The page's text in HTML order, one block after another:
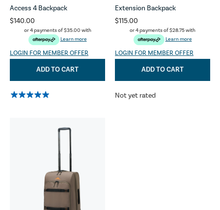
Access 4 Backpack
$140.00
or 4 payments of$35.00 with
Learn more
LOGIN FOR MEMBER OFFER
ADD TO CART
Extension Backpack
$115.00
or 4 payments of$28.75with
Learn more
LOGIN FOR MEMBER OFFER
ADD TO CART
Not yet rated